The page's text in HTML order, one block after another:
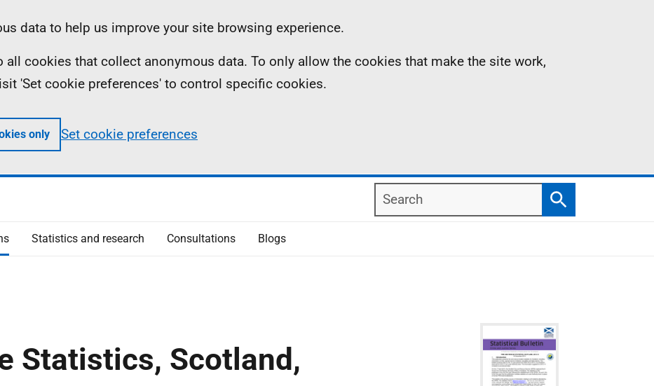
data to help us improve your site browsing experience.
all cookies that collect anonymous data. To only allow the cookies that make the site work,
'Set cookie preferences' to control specific cookies.
only Set cookie preferences
Search
Search
Statistics and research Consultations Blogs
Statistics, Scotland,